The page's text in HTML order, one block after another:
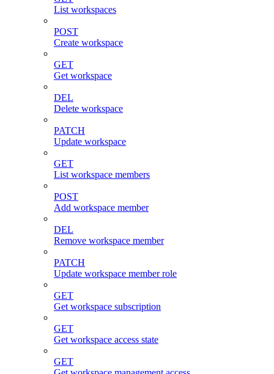
List workspaces
POST
Create workspace
GET
Get workspace
DEL
Delete workspace
PATCH
Update workspace
GET
List workspace members
POST
Add workspace member
DEL
Remove workspace member
PATCH
Update workspace member role
GET
Get workspace subscription
GET
Get workspace access state
GET